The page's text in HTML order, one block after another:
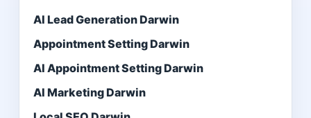
AI Lead Generation Darwin
Appointment Setting Darwin
AI Appointment Setting Darwin
AI Marketing Darwin